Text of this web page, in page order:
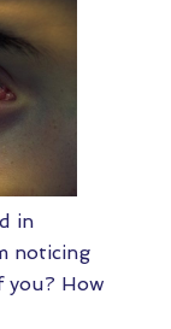
in
noticing
you? How